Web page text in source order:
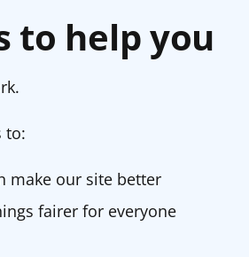
to help you
to:
make our site better
fairer for everyone